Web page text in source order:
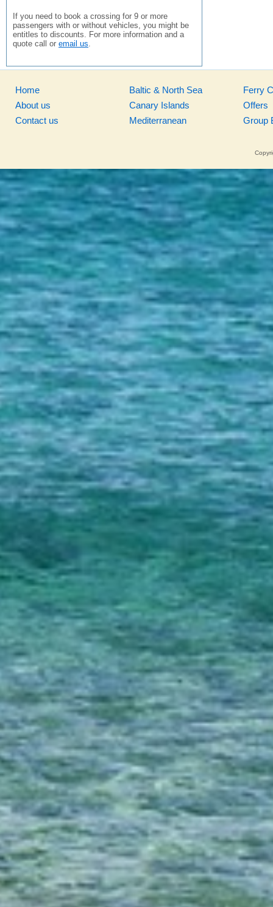
If you need to book a crossing for 9 or more
passengers with or without vehicles, you might be
entitles to discounts. For more information and a
quote call or email us.
Home
About us
Contact us
Baltic & North Sea
Canary Islands
Mediterranean
Ferry
Offers
Group